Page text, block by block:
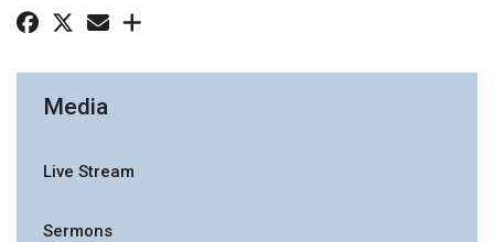
Media
Live Stream
Sermons